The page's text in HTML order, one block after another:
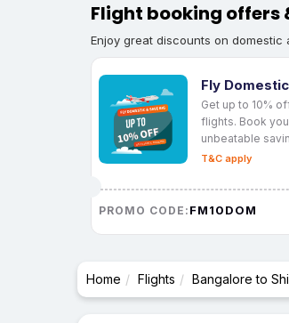
Flight booking offers
Enjoy great discounts on
Fly
Get up to 10%
flights. Book
unbeatable
T&C apply
PROMO CODE: FM10DOM
Home Flights Bangalore to